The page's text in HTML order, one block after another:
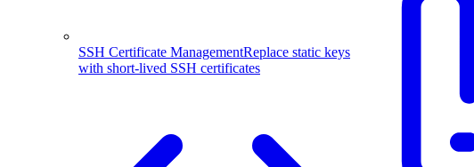
SSH Certificate ManagementReplace static keys
with short-lived SSH certificates